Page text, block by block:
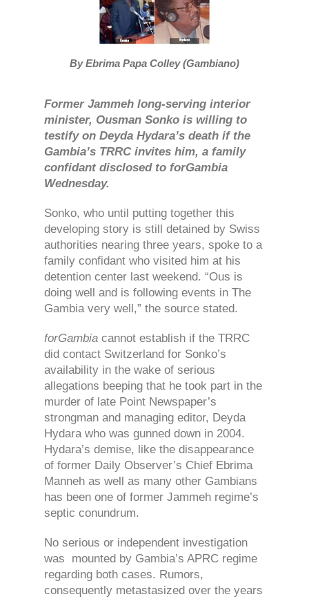
By Ebrima Papa Colley (Gambiano)
Former Jammeh long-serving interior
minister, Ousman Sonko is willing to
testify on Deyda Hydara’s death if the
Gambia’s TRRC invites him, a family
confidant disclosed to forGambia
Wednesday.
Sonko, who until putting together this
developing story is still detained by Swiss
authorities nearing three years, spoke to a
family confidant who visited him at his
detention center last weekend. “Ous is
doing well and is following events in The
Gambia very well,” the source stated.
forGambiacannot establish if the TRRC
did contact Switzerland for Sonko’s
availability in the wake of serious
allegations beeping that he took part in the
murder of late Point Newspaper’s
strongman and managing editor, Deyda
Hydara who was gunned down in 2004.
Hydara’s demise, like the disappearance
of former Daily Observer’s Chief Ebrima
Manneh as well as many other Gambians
has been one of former Jammeh regime’s
septic conundrum.
No serious or independent investigation
was mounted by Gambia’s APRC regime
regarding both cases. Rumors,
consequently metastasized over the years